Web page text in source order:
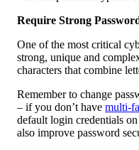
Require Strong
One of the most critical
strong, unique and
characters that combine
Remember to change
– if you don’t have multi-
default login credentials
also improve password